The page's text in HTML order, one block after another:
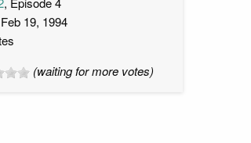
19, 1994
(waiting for more votes)